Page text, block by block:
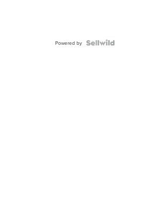
Powered by